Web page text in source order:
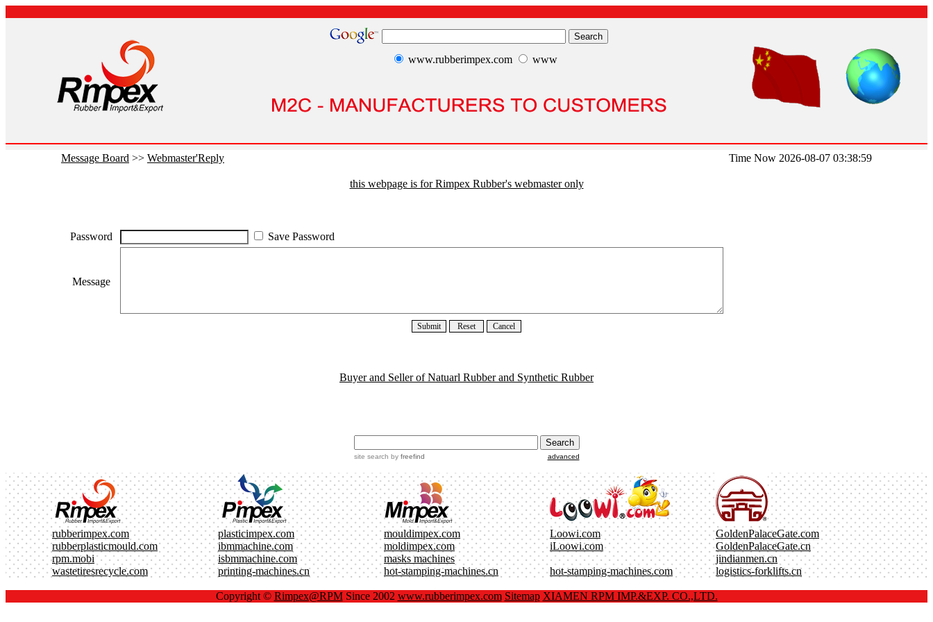
www.rubberimpex.com www
Message Board >> Webmaster'Reply Time Now 2026-08-07 03:38:59
this webpage is for Rimpex Rubber's webmaster only
Password Save Password
Message
Buyer and Seller of Natuarl Rubber and Synthetic Rubber
site search by freefind advanced
rubberimpex.com plasticimpex.com mouldimpex.com Loowi.com
GoldenPalaceGate.com
rubberplasticmould.com
ibmmachine.com moldimpex.com iLoowi.com
GoldenPalaceGate.cn
rpm.mobi
isbmmachine.com masks machines
jindianmen.cn
wastetiresrecycle.com
printing-machines.cn hot-stamping-machines.cn hot-stamping-machines.com logistics-forklifts.cn
Copyright © Rimpex@RPMSince 2002 www.rubberimpex.com Sitemap XIAMEN RPM IMP.&EXP. CO.,LTD.